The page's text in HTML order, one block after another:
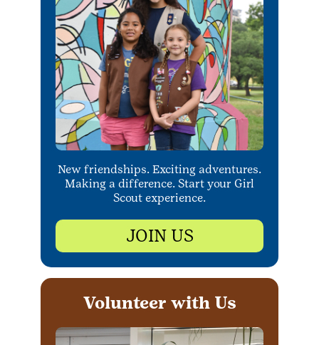
New friendships. Exciting adventures.
Making a difference. Start your Girl
Scout experience.
JOIN US
Volunteer with Us